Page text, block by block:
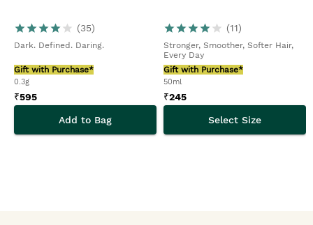
(35)
Dark. Defined. Daring.
Gift with Purchase*
0.3g
₹595
Add to Bag
(11)
Stronger, Smoother, Softer Hair,
Every Day
Gift with Purchase*
50ml
₹245
Select Size